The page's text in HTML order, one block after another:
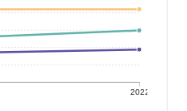
2022